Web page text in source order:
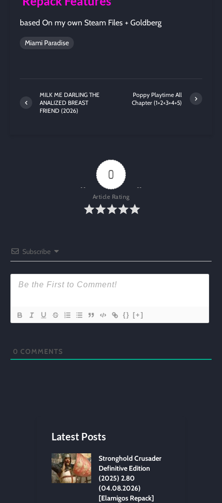
based On my own Steam Files + Goldberg
Miami Paradise
MILK ME DARLING THE
ANALIZED BREAST
FRIEND (2026)
Poppy Playtime All
Chapter (1+2+3+4+5)
0
Article Rating
Subscribe
{} [+]
0 COMMENTS
Latest Posts
Stronghold Crusader
Definitive Edition
(2025) 2.80
(04.08.2026)
[Elamigos Repack]